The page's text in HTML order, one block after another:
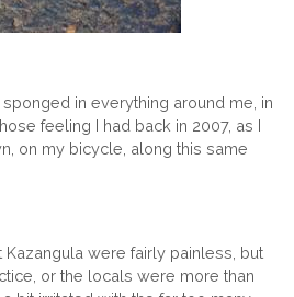
in everything around me, in
feeling I had back in 2007, as I
on my bicycle, along this same
were fairly painless, but
or the locals were more than